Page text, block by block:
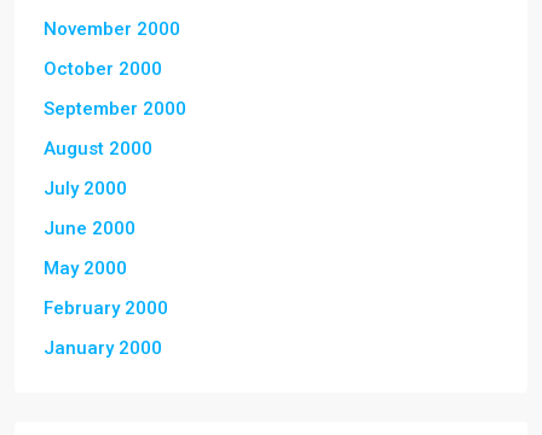
November 2000
October 2000
September 2000
August 2000
July 2000
June 2000
May 2000
February 2000
January 2000